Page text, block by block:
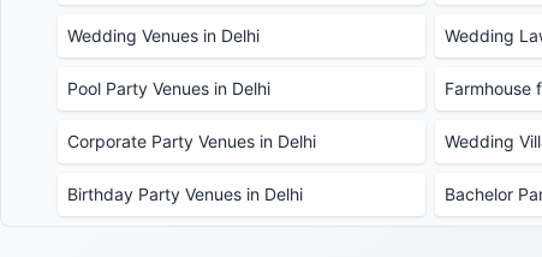
Wedding Venues in Delhi Wedding
Pool Party Venues in Delhi Farmhouse
Corporate Party Venues in Delhi Wedding
Birthday Party Venues in Delhi Bachelor